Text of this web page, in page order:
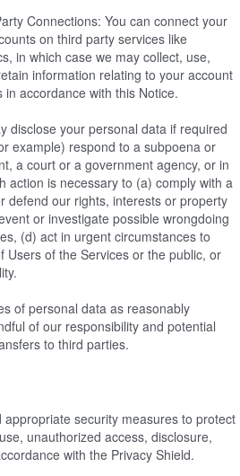
Connections: You can connect your
on third party services like
in which case we may collect, use,
information relating to your account
accordance with this Notice.
disclose your personal data if required
example) respond to a subpoena or
a court or a government agency, or in
action is necessary to (a) comply with a
defend our rights, interests or property
or investigate possible wrongdoing
(d) act in urgent circumstances to
Users of the Services or the public, or
of personal data as reasonably
of our responsibility and potential
to third parties.
security measures to protect
unauthorized access, disclosure,
with the Privacy Shield.